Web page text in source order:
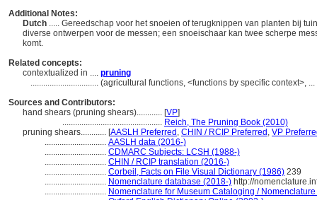
Additional Notes:
Dutch ..... Gereedschap voor het snoeien of terugknippen van planten bij
diverse ontwerpen voor de messen; een snoeischaar kan twee scherpe
komt.
Related concepts:
contextualized in .... pruning
................................ (agricultural functions, <functions by specific context>,
Sources and Contributors:
hand shears (pruning shears)............ [VP]
............................................... Reich, The Pruning Book (2010)
pruning shears............ [AASLH Preferred , CHIN / RCIP Preferred , VP
............................. AASLH data (2016-)
............................. CDMARC Subjects: LCSH (1988-)
............................. CHIN / RCIP translation (2016-)
............................. Corbeil, Facts on File Visual Dictionary (1986) 239
............................. Nomenclature database (2018-) http://
............................. Nomenclature for Museum Cataloging /